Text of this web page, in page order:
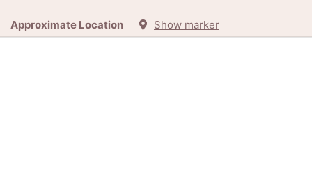
Approximate Location Show marker